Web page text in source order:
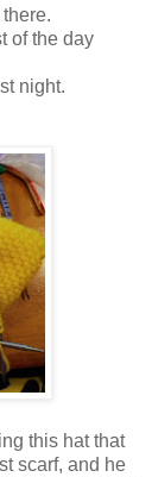
of the day
night.
this hat that
scarf, and he